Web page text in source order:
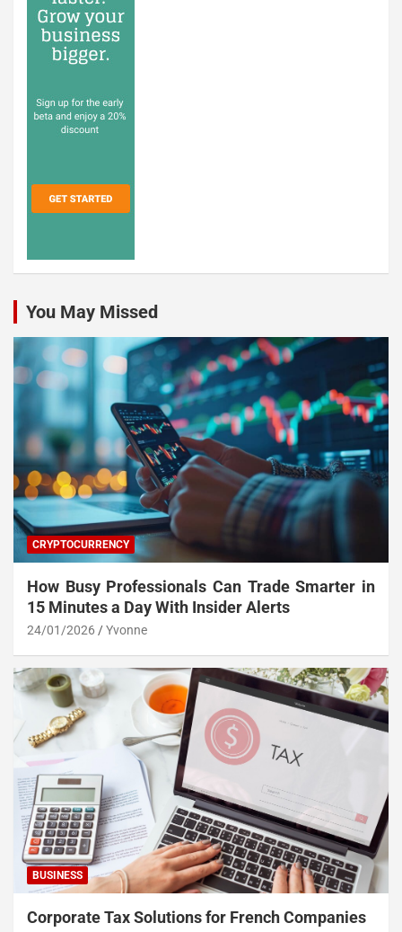
You May Missed
CRYPTOCURRENCY
How Busy Professionals Can Trade Smarter in
15 Minutes a Day With Insider Alerts
24/01/2026 Yvonne
BUSINESS
Corporate Tax Solutions for French Companies